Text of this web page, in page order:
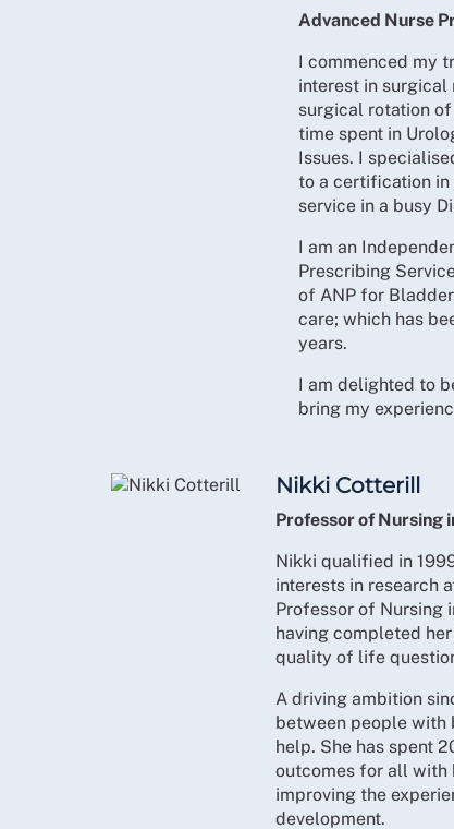
Advanced Nurse
I commenced my
interest in surgical
surgical rotation
time spent in
Issues. I
to a certification in
service in a busy
I am an
Prescribing
of ANP for
care; which has
years.
I am delighted to
bring my
Nikki Cotterill
Professor of Nursing
Nikki qualified in
interests in research
Professor of Nursing
having completed
quality of life
A driving ambition
between people with
help. She has spent
outcomes for all with
improving the
development.